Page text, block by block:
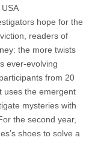
hope for the
readers of
the more twists
ever-evolving
from 20
uses the emergent
mysteries with
the second year,
shoes to solve a